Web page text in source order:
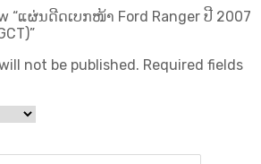
“ແຜ່ນດີດເບກໜ້າ Ford Ranger ປີ 2007
not be published. Required fields